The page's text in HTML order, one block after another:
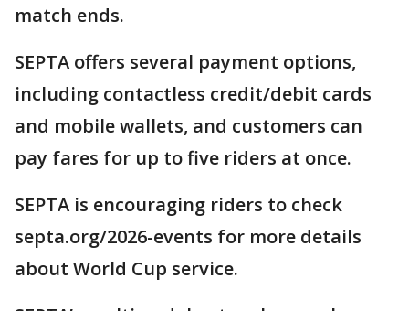
match ends.
SEPTA offers several payment options,
including contactless credit/debit cards
and mobile wallets, and customers can
pay fares for up to five riders at once.
SEPTA is encouraging riders to check
septa.org/2026-events for more details
about World Cup service.